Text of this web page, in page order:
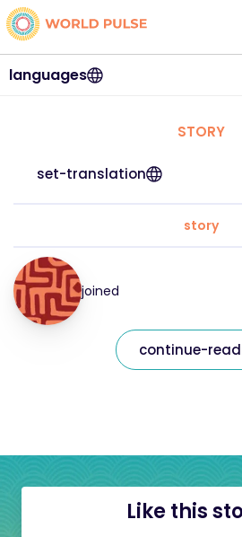
languages
STORY
set-translation
story
joined
continue-
Like this